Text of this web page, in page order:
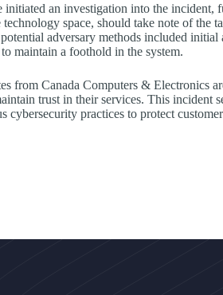
an investigation into the incident,
space, should take note of the
adversary methods included initial
maintain a foothold in the system.
from Canada Computers & Electronics
trust in their services. This incident
cybersecurity practices to protect